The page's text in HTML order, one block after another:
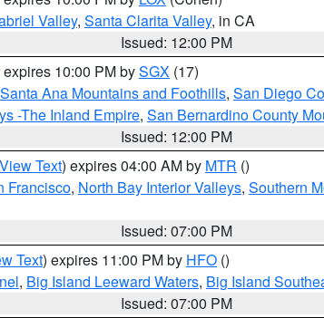
Valley, Santa Clarita Valley, in CA
Issued: 12:00 PM
expires 10:00 PM bySGX (17)
Santa Ana Mountains and Foothills, San Diego
-The Inland Empire, San Bernardino County
Issued: 12:00 PM
View Text) expires 04:00 AM by MTR ()
Francisco, North Bay Interior Valleys, Southern
Issued: 07:00 PM
Text) expires 11:00 PM by HFO ()
, Big Island Leeward Waters, Big Island
Issued: 07:00 PM